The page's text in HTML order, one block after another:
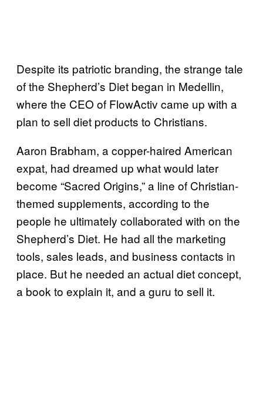
Despite its patriotic branding, the strange tale
of the Shepherd’s Diet began in Medellin,
where the CEO of FlowActiv came up with a
plan to sell diet products to Christians.
Aaron Brabham, a copper-haired American
expat, had dreamed up what would later
become “Sacred Origins,” a line of Christian-
themed supplements, according to the
people he ultimately collaborated with on the
Shepherd’s Diet. He had all the marketing
tools, sales leads, and business contacts in
place. But he needed an actual diet concept,
a book to explain it, and a guru to sell it.